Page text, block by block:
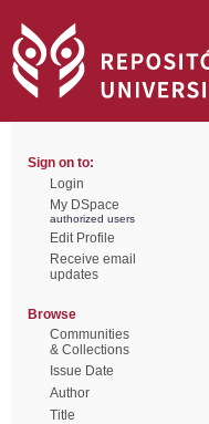
Sign on to:
Login
My DSpace
authorized users
Edit Profile
Receive email
updates
Browse
Communities
& Collections
Issue Date
Author
Title